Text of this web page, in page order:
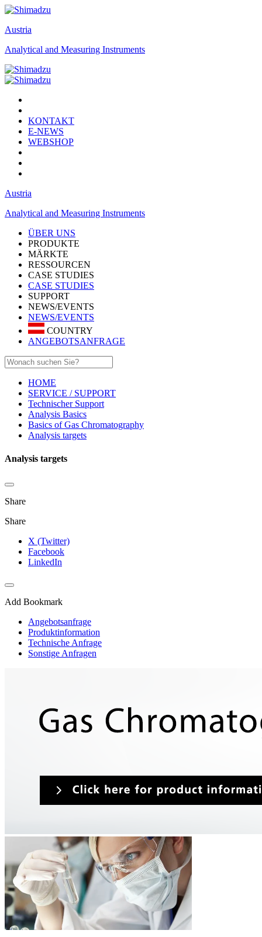
Austria
Analytical and Measuring Instruments
KONTAKT
E-NEWS
WEBSHOP
Austria
Analytical and Measuring Instruments
ÜBER UNS
PRODUKTE
MÄRKTE
RESSOURCEN
CASE STUDIES
CASE STUDIES
SUPPORT
NEWS/EVENTS
NEWS/EVENTS
COUNTRY
ANGEBOTSANFRAGE
HOME
SERVICE / SUPPORT
Technischer Support
Analysis Basics
Basics of Gas Chromatography
Analysis targets
Analysis targets
Share
Share
X (Twitter)
Facebook
LinkedIn
Add Bookmark
Angebotsanfrage
Produktinformation
Technische Anfrage
Sonstige Anfragen